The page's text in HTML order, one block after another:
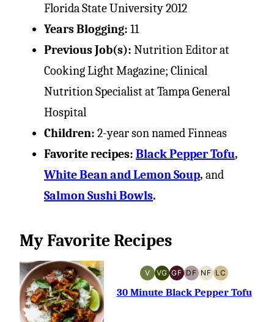
Florida State University 2012
Years Blogging: 11
Previous Job(s): Nutrition Editor at
Cooking Light Magazine; Clinical
Nutrition Specialist at Tampa General
Hospital
Children: 2-year son named Finneas
Favorite recipes: Black Pepper Tofu,
White Bean and Lemon Soup, and
Salmon Sushi Bowls.
My Favorite Recipes
V
VEGAN
VG
VEGETARIAN
GF
GLUTEN-
FREE
DF
DAIRY-
FREE
NF
NUT-
FREE
LC
LOW
CARB
30 Minute Black Pepper Tofu